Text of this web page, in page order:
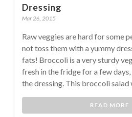
Dressing
Mar 26, 2015
Raw veggies are hard for some
not toss them with a yummy
fats! Broccoli is a very sturdy
fresh in the fridge for a few
the dressing. This broccoli salad
READ MORE